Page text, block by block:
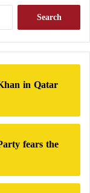
r
c
f
r
:
in Qatar
fears the